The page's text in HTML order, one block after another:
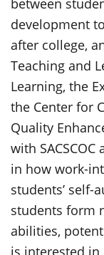
between
development
after college,
Teaching and
Learning, the
the Center for
Quality
with
in how work-
students’ self-
students form
abilities,
is interested